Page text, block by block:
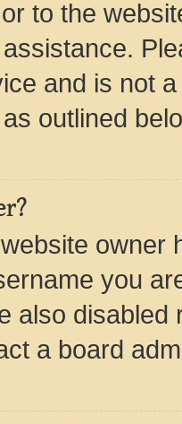
to the
and is not
outlined
owner
you
also
a board